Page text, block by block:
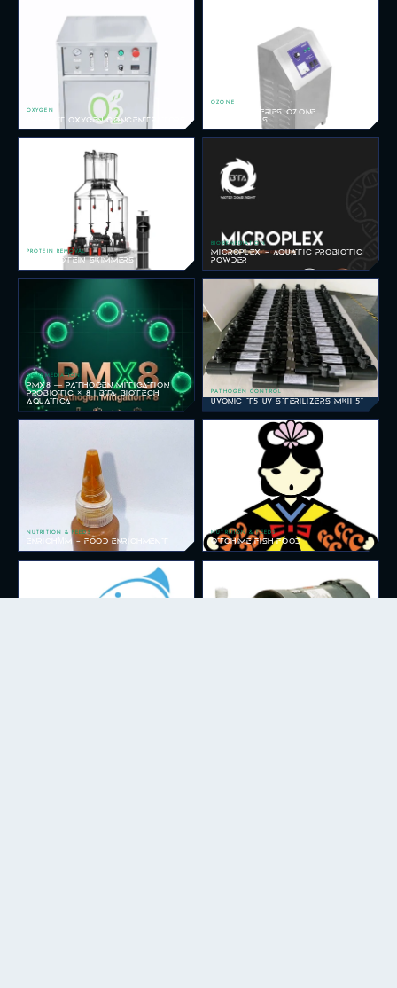
OXYGEN
OXI-SAT OXYGEN CONCENTRATORS
OZONE
REDOX-V SERIES OZONE
GENERATORS
PROTEIN REMOVAL
SKM PROTEIN SKIMMERS
BIOREMEDIATION
MICROPLEX - AQUATIC PROBIOTIC
POWDER
BIOREMEDIATION
PMX8 — PATHOGEN MITIGATION
PROBIOTIC × 8 | BTA BIOTECH
AQUATICA
PATHOGEN CONTROL
UVONIC T5 UV STERILIZERS MKII 5"
NUTRITION & FEEDS
ENRICHΜM - FOOD ENRICHMENT
NUTRITION & FEEDS
OTOHIME FISH FOOD